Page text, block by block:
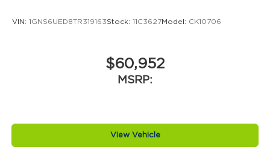
VIN: 1GNS6UED8TR319163Stock: 11C3627Model: CK10706
$60,952
MSRP:
View Vehicle